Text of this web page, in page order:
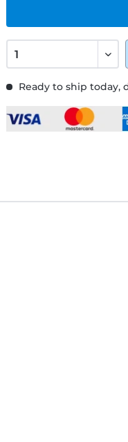
Ready to ship today,